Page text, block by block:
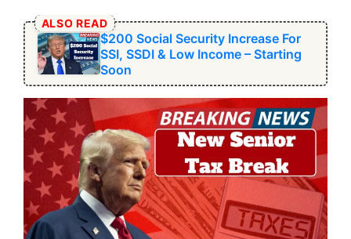
ALSO READ
$200 Social Security Increase For
SSI, SSDI & Low Income – Starting
Soon